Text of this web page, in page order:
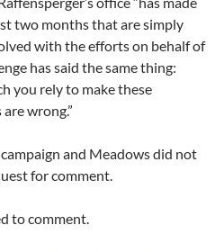
two months that are simply
with the efforts on behalf of
has said the same thing:
you rely to make these
wrong.”
and Meadows did not
for comment.
to comment.